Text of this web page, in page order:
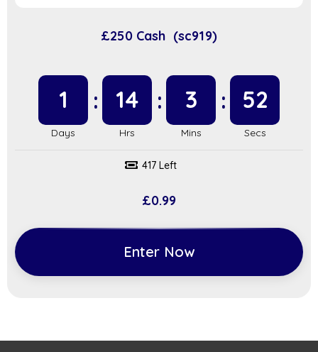
£250 Cash (sc919)
1 14 3 51
417 Left
£0.99
Enter Now